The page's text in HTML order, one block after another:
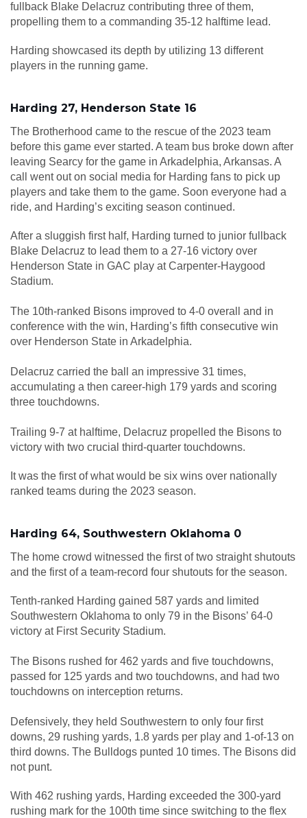
fullback Blake Delacruz contributing three of them,
propelling them to a commanding 35-12 halftime lead.
Harding showcased its depth by utilizing 13 different
players in the running game.
Harding 27, Henderson State 16
The Brotherhood came to the rescue of the 2023 team
before this game ever started. A team bus broke down after
leaving Searcy for the game in Arkadelphia, Arkansas. A
call went out on social media for Harding fans to pick up
players and take them to the game. Soon everyone had a
ride, and Harding’s exciting season continued.
After a sluggish first half, Harding turned to junior fullback
Blake Delacruz to lead them to a 27-16 victory over
Henderson State in GAC play at Carpenter-Haygood
Stadium.
The 10th-ranked Bisons improved to 4-0 overall and in
conference with the win, Harding’s fifth consecutive win
over Henderson State in Arkadelphia.
Delacruz carried the ball an impressive 31 times,
accumulating a then career-high 179 yards and scoring
three touchdowns.
Trailing 9-7 at halftime, Delacruz propelled the Bisons to
victory with two crucial third-quarter touchdowns.
It was the first of what would be six wins over nationally
ranked teams during the 2023 season.
Harding 64, Southwestern Oklahoma 0
The home crowd witnessed the first of two straight shutouts
and the first of a team-record four shutouts for the season.
Tenth-ranked Harding gained 587 yards and limited
Southwestern Oklahoma to only 79 in the Bisons’ 64-0
victory at First Security Stadium.
The Bisons rushed for 462 yards and five touchdowns,
passed for 125 yards and two touchdowns, and had two
touchdowns on interception returns.
Defensively, they held Southwestern to only four first
downs, 29 rushing yards, 1.8 yards per play and 1-of-13 on
third downs. The Bulldogs punted 10 times. The Bisons did
not punt.
With 462 rushing yards, Harding exceeded the 300-yard
rushing mark for the 100th time since switching to the flex